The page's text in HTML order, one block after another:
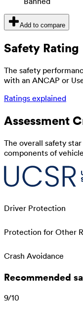
Add to compare
Safety Rating
The safety
with an ANCAP or
Ratings explained
Assessment
The overall safety
components of
Driver Protection
Protection for Other
Crash Avoidance
Recommended
9/10